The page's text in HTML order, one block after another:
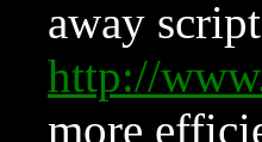
away
http://
more